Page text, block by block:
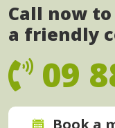
Call now
a friendly
09
Book a